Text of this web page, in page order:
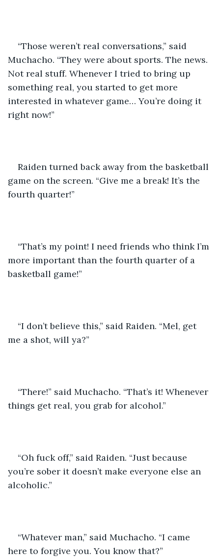
“Those weren’t real conversations,” said
Muchacho. “They were about sports. The news.
Not real stuff. Whenever I tried to bring up
something real, you started to get more
interested in whatever game… You’re doing it
right now!”
Raiden turned back away from the basketball
game on the screen. “Give me a break! It’s the
fourth quarter!”
“That’s my point! I need friends who think I’m
more important than the fourth quarter of a
basketball game!”
“I don’t believe this,” said Raiden. “Mel, get
me a shot, will ya?”
“There!” said Muchacho. “That’s it! Whenever
things get real, you grab for alcohol.”
“Oh fuck off,” said Raiden. “Just because
you’re sober it doesn’t make everyone else an
alcoholic.”
“Whatever man,” said Muchacho. “I came
here to forgive you. You know that?”